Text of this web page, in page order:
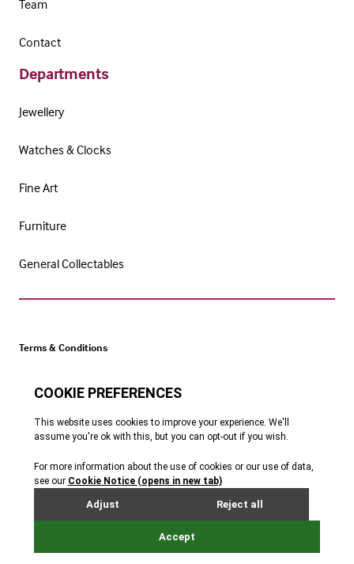
Team
Contact
Departments
Jewellery
Watches & Clocks
Fine Art
Furniture
General Collectables
Terms & Conditions
Cookie Policy
Privacy Policy
Website by Webreality
Get catalogue alerts